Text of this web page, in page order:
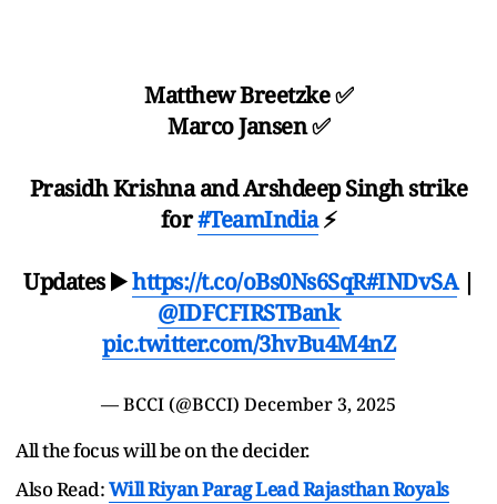
Matthew Breetzke ✅
Marco Jansen ✅
Prasidh Krishna and Arshdeep Singh strike
for#TeamIndia⚡️
Updates ▶️https://t.co/oBs0Ns6SqR#INDvSA|
@IDFCFIRSTBank
pic.twitter.com/3hvBu4M4nZ
— BCCI (@BCCI) December 3, 2025
All the focus will be on the decider.
Also Read:Will Riyan Parag Lead Rajasthan Royals